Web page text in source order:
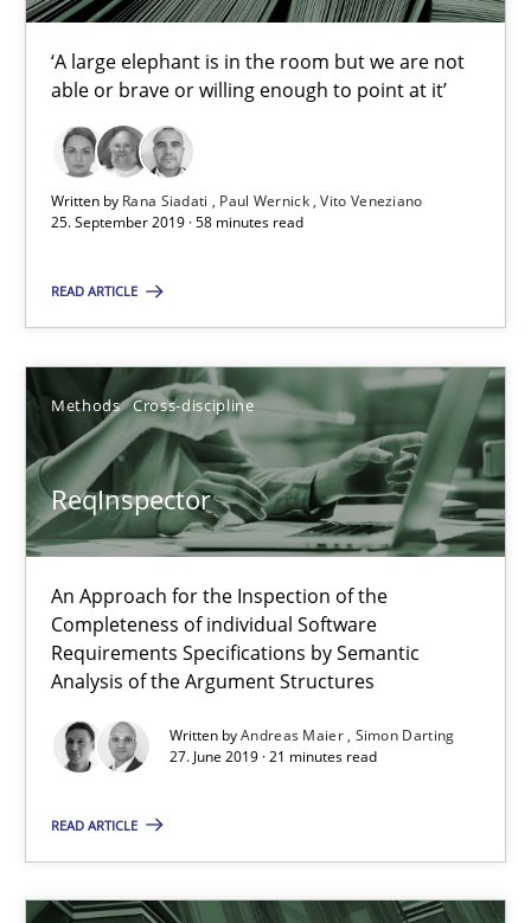
‘A large elephant is in the room but we are not
able or brave or willing enough to point at it’
Written by Rana Siadati Paul Wernick Vito Veneziano
25. September 2019 · 58 minutes read
READ ARTICLE
Methods Cross-discipline
ReqInspector
An Approach for the Inspection of the
Completeness of individual Software
Requirements Specifications by Semantic
Analysis of the Argument Structures
Written byAndreas Maier Simon Darting
27. June 2019 · 21 minutes read
READ ARTICLE
Methods Cross-discipline
Simon Darting
Data Science – the expanding frontier for Business
Evaluating Business Analysts‘ role in the Data Driven Economy
Methods Skills
Priyank Arora
09.05.2019
When the rubber hits the road